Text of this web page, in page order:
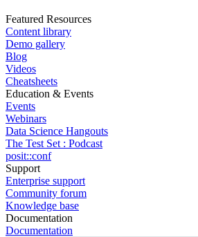
Featured Resources
Content library
Demo gallery
Blog
Videos
Cheatsheets
Education & Events
Events
Webinars
Data Science Hangouts
The Test Set : Podcast
posit::conf
Support
Enterprise support
Community forum
Knowledge base
Documentation
Documentation